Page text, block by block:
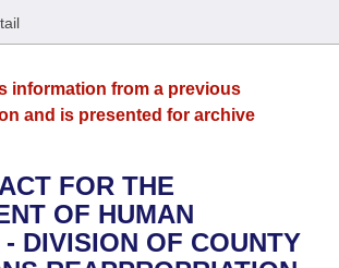
Agendas
and Constitution of 1874
Legislation
information from a previous
and is presented for archive
FOR THE
OF HUMAN
DIVISION OF COUNTY